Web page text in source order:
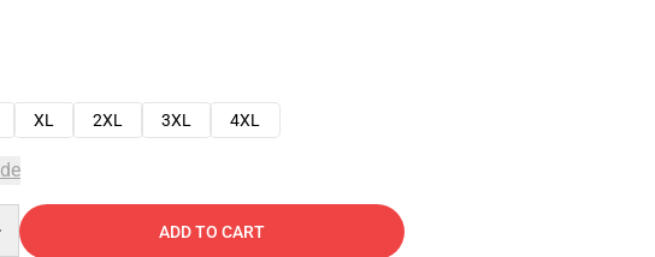
XL 2XL 3XL 4XL
ADD TO CART